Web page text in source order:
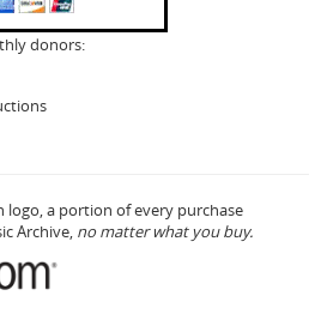
donors:
logo, a portion of every purchase
Archive, no matter what you buy.